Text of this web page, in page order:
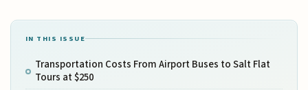
IN THIS ISSUE
Transportation Costs From Airport Buses to Salt Flat
Tours at $250